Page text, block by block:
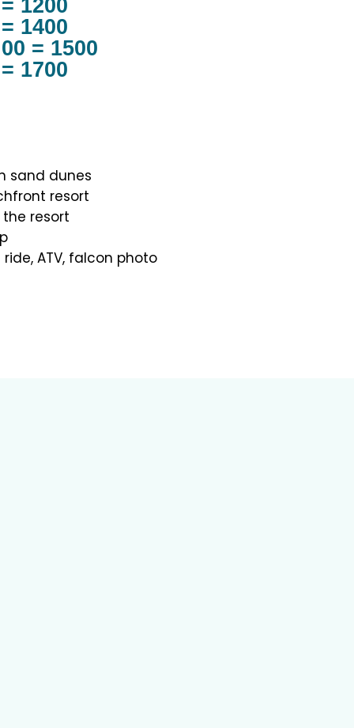
1200
1400
= 1500
1700
sand dunes
resort
resort
ATV, falcon photo